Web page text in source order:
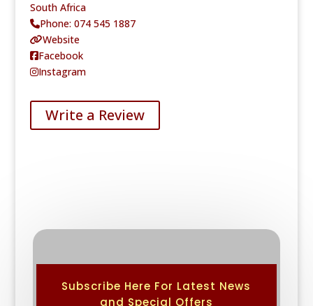
South Africa
Phone: 074 545 1887
Website
Facebook
Instagram
Write a Review
Subscribe Here For Latest News
and Special Offers